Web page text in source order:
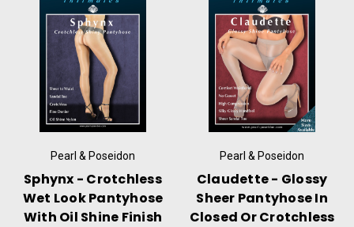
Pearl & Poseidon
Sphynx - Crotchless
Wet Look Pantyhose
With Oil Shine Finish
Pearl & Poseidon
Claudette - Glossy
Sheer Pantyhose In
Closed Or Crotchless